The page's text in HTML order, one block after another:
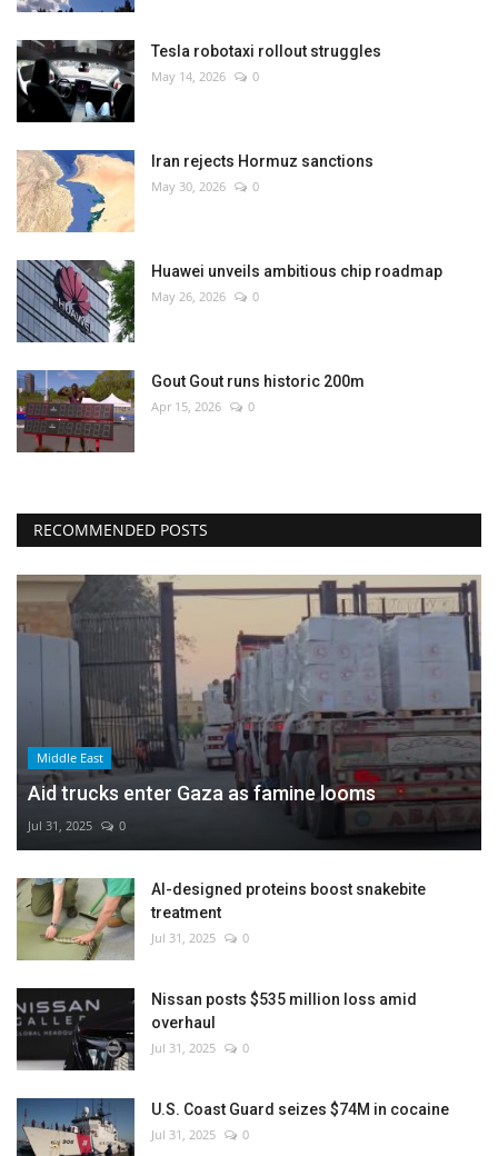
Culture
Entertainment
World Affairs
Tesla robotaxi rollout struggles
May 14, 2026 0
Iran rejects Hormuz sanctions
May 30, 2026 0
Huawei unveils ambitious chip roadmap
May 26, 2026 0
Gout Gout runs historic 200m
Apr 15, 2026 0
RECOMMENDED POSTS
Middle East
Aid trucks enter Gaza as famine looms
Jul 31, 2025 0
AI-designed proteins boost snakebite
treatment
Jul 31, 2025 0
Nissan posts $535 million loss amid
overhaul
Jul 31, 2025 0
U.S. Coast Guard seizes $74M in cocaine
Jul 31, 2025 0